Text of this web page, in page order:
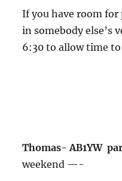
If you have room for
in somebody else’s
6:30 to allow time
Thomas- AB1YW
weekend —-